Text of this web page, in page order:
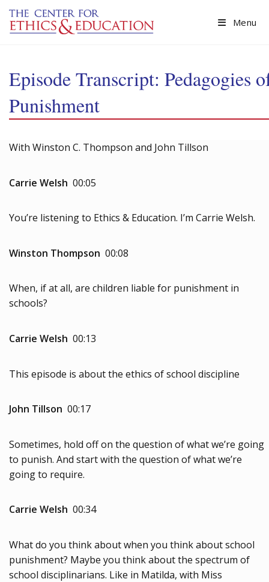
Skip to main content
Menu
Episode Transcript: Pedagogies
Punishment
With Winston C. Thompson and John Tillson
Carrie Welsh 00:05
You’re listening to Ethics & Education. I’m Carrie Welsh.
Winston Thompson 00:08
When, if at all, are children liable for punishment in
schools?
Carrie Welsh 00:13
This episode is about the ethics of school discipline
John Tillson 00:17
Sometimes, hold off on the question of what we’re going
to punish. And start with the question of what we’re
going to require.
Carrie Welsh 00:34
What do you think about when you think about school
punishment? Maybe you think about the spectrum of
school disciplinarians. Like in Matilda, with Miss